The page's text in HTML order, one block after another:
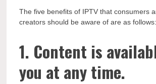
The five benefits of IPTV that consumers
creators should be aware of are as follows:
1. Content is
you at any time.